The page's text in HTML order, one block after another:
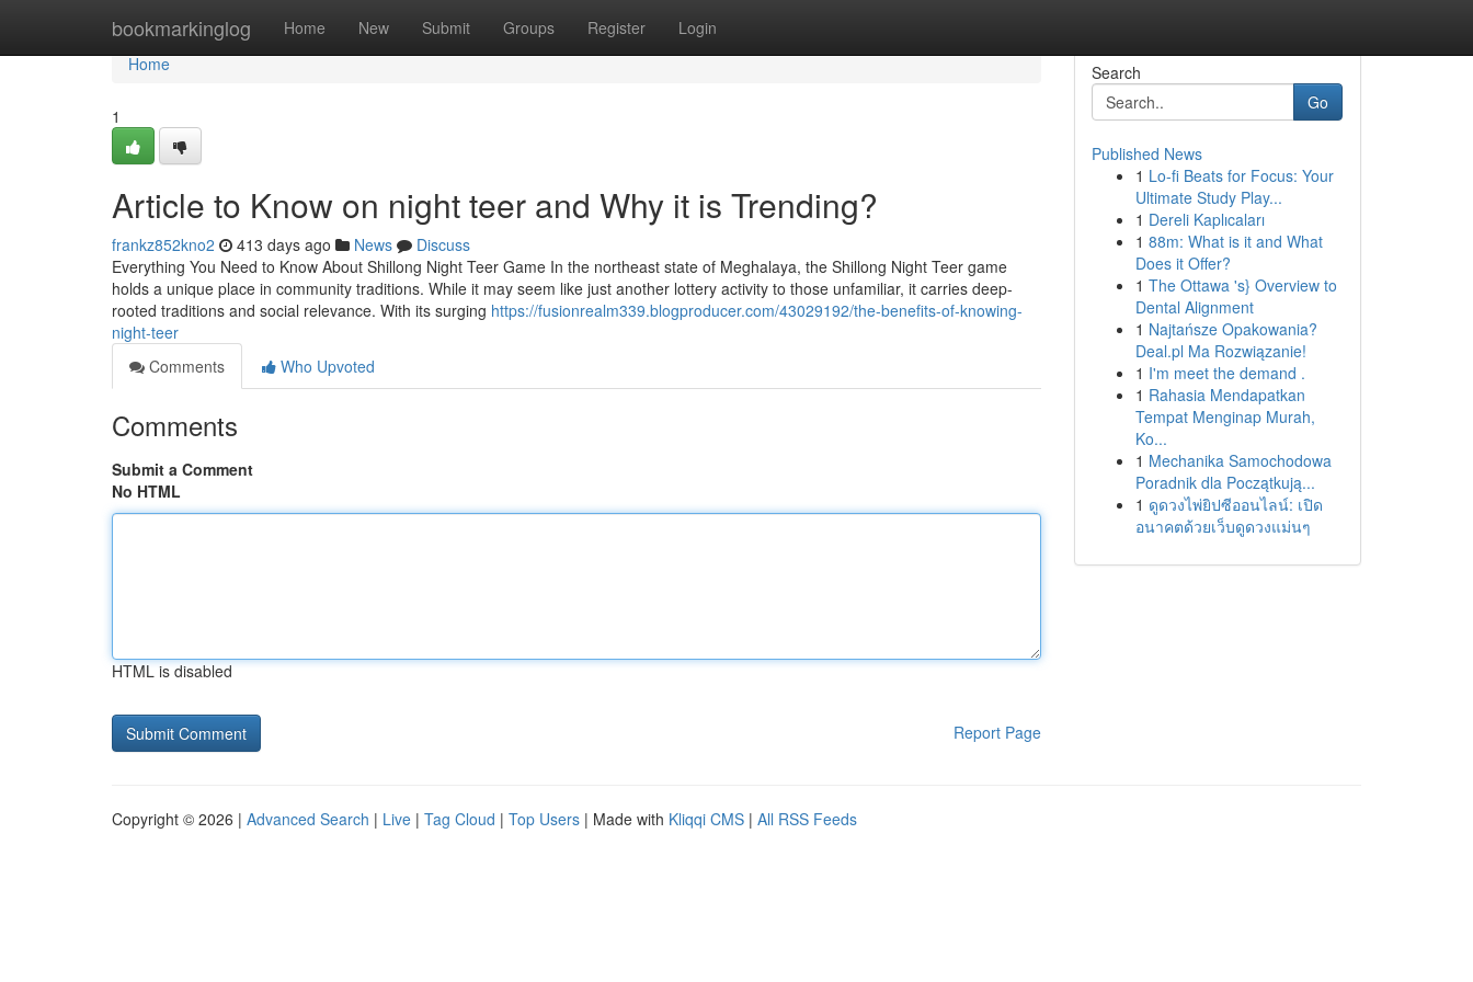
bookmarkinglog Home New Submit Groups Register Login
Home
Home
1
Article to Know on night teer and Why it is Trending?
frankz852kno2 413 days ago News
Discuss
Everything You Need to Know About Shillong Night Teer Game In the northeast state of Meghalaya, the Shillong Night Teer game
holds a unique place in community traditions. While it may seem like just another lottery activity to those unfamiliar, it carries deep-
rooted traditions and social relevance. With its surging https://fusionrealm339.blogproducer.com/43029192/the-benefits-of-knowing-
night-teer
Comments
Who Upvoted
Comments
Submit a Comment
No HTML
HTML is disabled
Report Page
Search
Go
Published News
1 Lo-fi Beats for Focus: Your
Ultimate Study Play...
1 Dereli Kaplıcaları
1 88m: What is it and What
Does it Offer?
1 The Ottawa 's} Overview to
Dental Alignment
1 Najtańsze Opakowania?
Deal.pl Ma Rozwiązanie!
1 I'm meet the demand .
1 Rahasia Mendapatkan
Tempat Menginap Murah,
Ko...
1 Mechanika Samochodowa
Poradnik dla Początkują...
1 ดูดวงไพ่ยิปซีออนไลน์: เปิด
อนาคตด้วยเว็บดูดวงแม่นๆ
Copyright © 2026 | Advanced Search | Live | Tag Cloud | Top Users | Made with Kliqqi CMS | All RSS Feeds